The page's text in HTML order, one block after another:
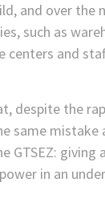
and over the
such as
centers and
despite the
same
GTSEZ: giving
in an